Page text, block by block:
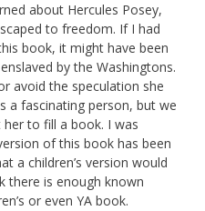
about Hercules Posey,
to freedom. If I had
book, it might have been
by the Washingtons.
avoid the speculation she
a fascinating person, but we
to fill a book. I was
of this book has been
a children’s version would
is enough known
or even YA book.